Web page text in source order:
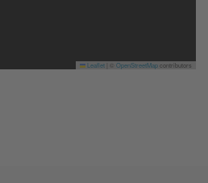
Leaflet OpenStreetMapcontributors